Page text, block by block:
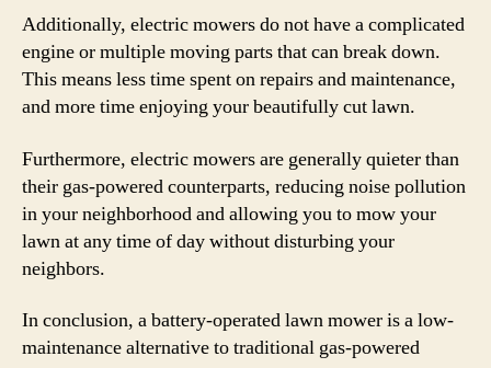
Additionally, electric mowers do not have a complicated
engine or multiple moving parts that can break down.
This means less time spent on repairs and maintenance,
and more time enjoying your beautifully cut lawn.
Furthermore, electric mowers are generally quieter than
their gas-powered counterparts, reducing noise pollution
in your neighborhood and allowing you to mow your
lawn at any time of day without disturbing your
neighbors.
In conclusion, a battery-operated lawn mower is a low-
maintenance alternative to traditional gas-powered